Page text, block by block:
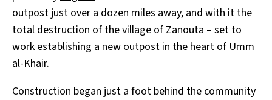
outpost just over a dozen miles away, and with it the
total destruction of the village ofZanouta – set to
work establishing a new outpost in the heart of Umm
al-Khair.
Construction began just a foot behind the community